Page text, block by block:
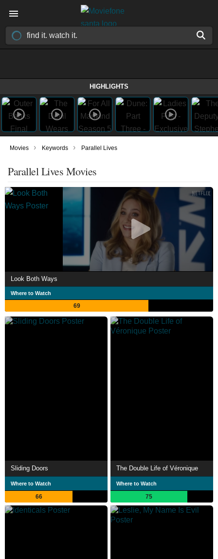
HIGHLIGHTS
Movies › Keywords › Parallel Lives
Parallel Lives Movies
Look Both Ways
Where to Watch
69
Sliding Doors
Where to Watch
66
The Double Life of Véronique
Where to Watch
75